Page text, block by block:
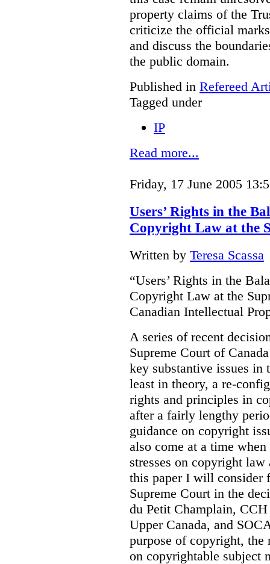
property claims of the
criticize the official
and discuss the
the public domain.
Published in Refereed
Tagged under
IP
Read more...
Friday, 17 June 2005
Users’ Rights in the
Copyright Law at the
Written by Teresa Scassa
“Users’ Rights in the
Copyright Law at the
Canadian Intellectual
A series of recent
Supreme Court of
key substantive issues
least in theory, a re-
rights and principles in
after a fairly lengthy
guidance on copyright
also come at a time
stresses on copyright
this paper I will consider
Supreme Court in the
du Petit Champlain,
Upper Canada, and
purpose of copyright,
on copyrightable subject